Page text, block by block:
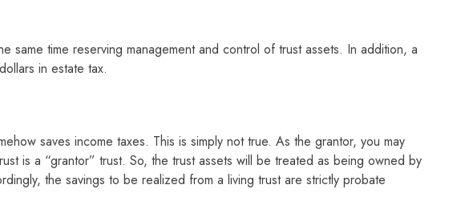
same time reserving management and control of trust assets. In addition, a
in estate tax.
saves income taxes. This is simply not true. As the grantor, you may
is a “grantor” trust. So, the trust assets will be treated as being owned by
the savings to be realized from a living trust are strictly probate